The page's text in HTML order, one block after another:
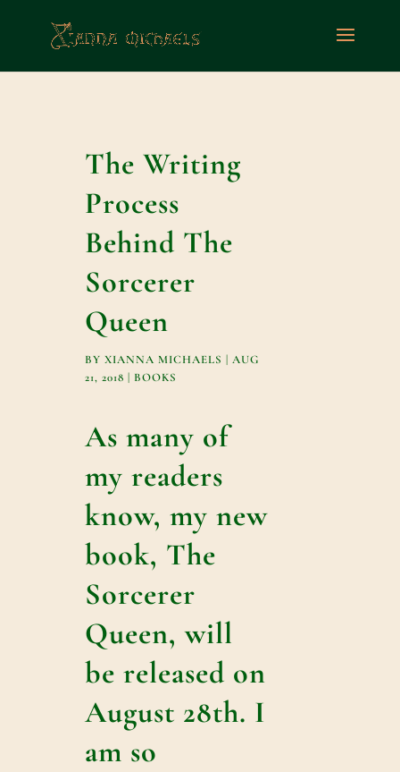
The Writing
Process
Behind The
Sorcerer
Queen
BY XIANNA MICHAELS | AUG
21, 2018 | BOOKS
As many of
my readers
know, my new
book, The
Sorcerer
Queen, will
be released on
August 28th. I
am so